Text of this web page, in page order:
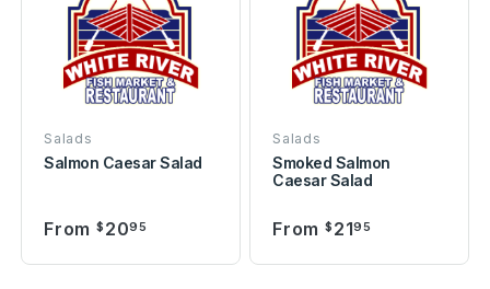
Salads
Salmon Caesar Salad
From $ 2095
Salads
Smoked Salmon
Caesar Salad
From $ 2195